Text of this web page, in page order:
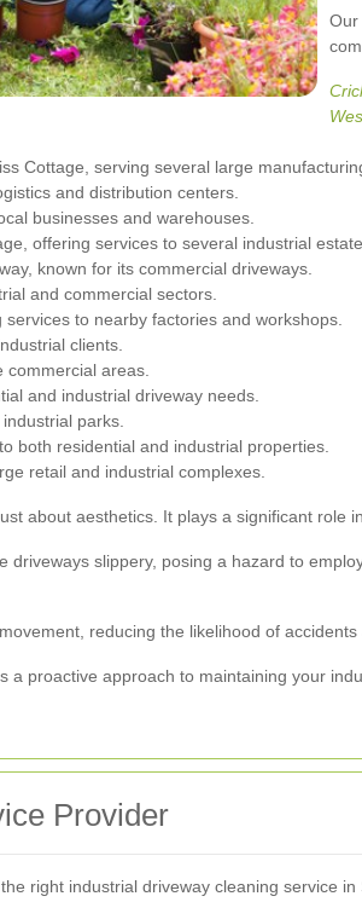
Our
Cottage, serving several large
and distribution centers.
businesses and warehouses.
offering services to several industrial
known for its commercial driveways.
and commercial sectors.
to nearby factories and workshops.
clients.
commercial areas.
and industrial driveway needs.
parks.
both residential and industrial properties.
retail and industrial complexes.
about aesthetics. It plays a significant role
driveways slippery, posing a hazard to
reducing the likelihood of
a proactive approach to maintaining your
Provider
right industrial driveway cleaning service